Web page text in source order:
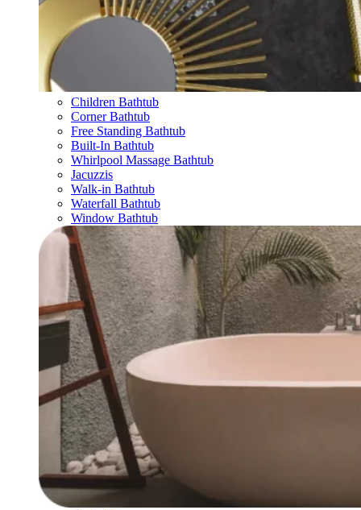
Children Bathtub
Corner Bathtub
Free Standing Bathtub
Built-In Bathtub
Whirlpool Massage Bathtub
Jacuzzis
Walk-in Bathtub
Waterfall Bathtub
Window Bathtub